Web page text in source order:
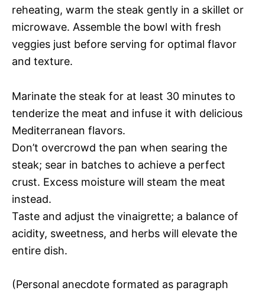
reheating, warm the steak gently in a skillet or
microwave. Assemble the bowl with fresh
veggies just before serving for optimal flavor
and texture.
Marinate the steak for at least 30 minutes to
tenderize the meat and infuse it with delicious
Mediterranean flavors.
Don’t overcrowd the pan when searing the
steak; sear in batches to achieve a perfect
crust. Excess moisture will steam the meat
instead.
Taste and adjust the vinaigrette; a balance of
acidity, sweetness, and herbs will elevate the
entire dish.
(Personal anecdote formated as paragraph